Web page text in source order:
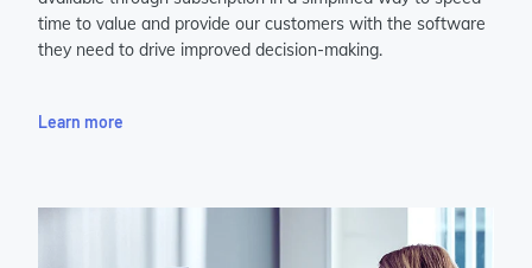
time to value and provide our customers with the software
they need to drive improved decision-making.
Learn more